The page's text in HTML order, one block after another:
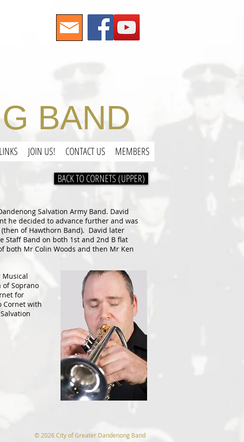
BAND
LINKS JOIN US! CONTACT US MEMBERS
Salvation Army Band. David
he decided to advance further and was
of Hawthorn Band). David later
Staff Band on both 1st and 2nd B flat
both Mr Colin Woods and then Mr Ken
BACK TO CORNETS (UPPER)
Musical
Soprano
for
Cornet with
© 2026 City of Greater Dandenong Band